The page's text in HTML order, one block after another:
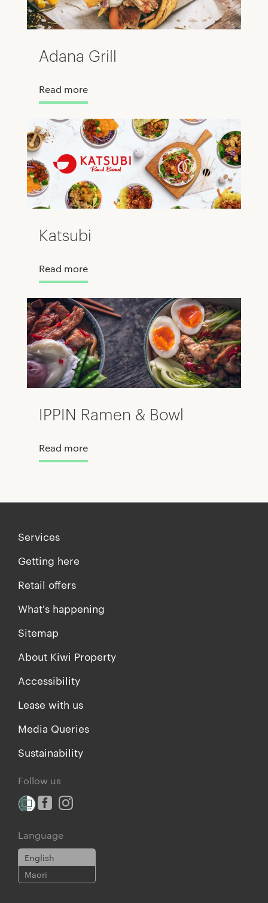
Adana Grill
Read more
Katsubi
Read more
IPPIN Ramen & Bowl
Read more
Services
Getting here
Retail offers
What's happening
Sitemap
About Kiwi Property
Accessibility
Lease with us
Media Queries
Sustainability
Follow us
Language
English
Maori